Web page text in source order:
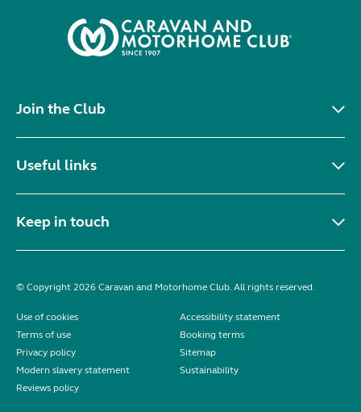
Join the Club
Useful links
Keep in touch
© Copyright 2026 Caravan and Motorhome Club. All rights reserved.
Use of cookies
Accessibility statement
Terms of use
Booking terms
Privacy policy
Sitemap
Modern slavery statement
Sustainability
Reviews policy